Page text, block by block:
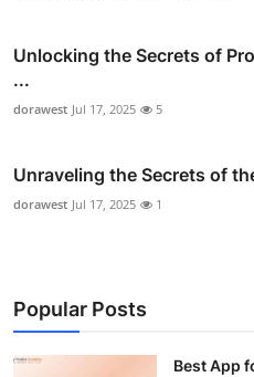
Unlocking the Secrets of
...
dorawest Jul 17, 2025 5
Unraveling the Secrets of
dorawest Jul 17, 2025 1
Popular Posts
Best App